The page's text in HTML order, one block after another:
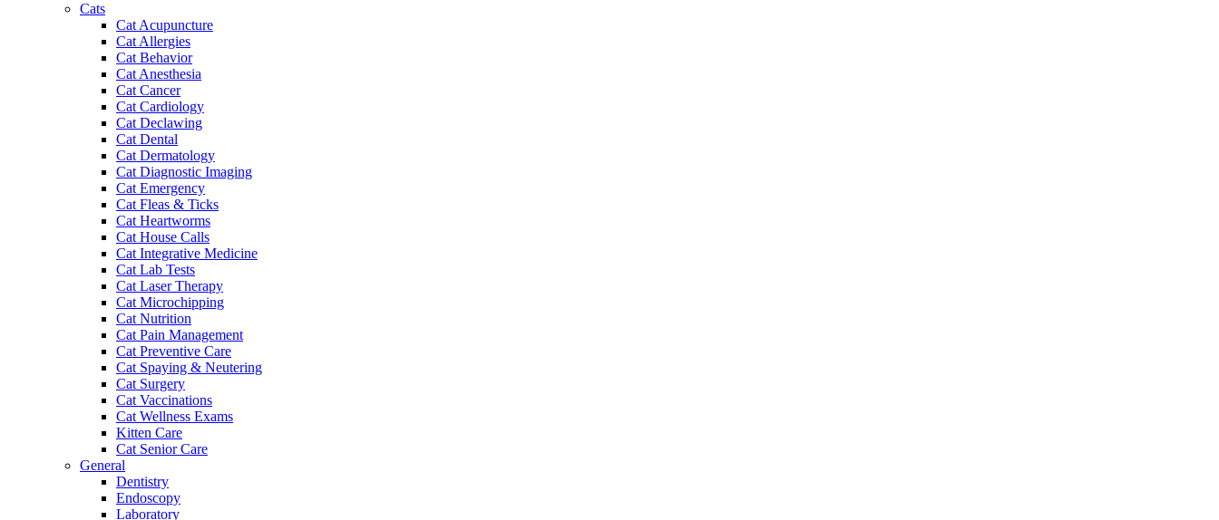
Cats
Cat Acupuncture
Cat Allergies
Cat Behavior
Cat Anesthesia
Cat Cancer
Cat Cardiology
Cat Declawing
Cat Dental
Cat Dermatology
Cat Diagnostic Imaging
Cat Emergency
Cat Fleas & Ticks
Cat Heartworms
Cat House Calls
Cat Integrative Medicine
Cat Lab Tests
Cat Laser Therapy
Cat Microchipping
Cat Nutrition
Cat Pain Management
Cat Preventive Care
Cat Spaying & Neutering
Cat Surgery
Cat Vaccinations
Cat Wellness Exams
Kitten Care
Cat Senior Care
General
Dentistry
Endoscopy
Laboratory